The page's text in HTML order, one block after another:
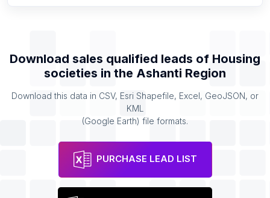
Download sales qualified leads of Housing
societies in the Ashanti Region
Download this data in CSV, Esri Shapefile, Excel, GeoJSON, or
KML
(Google Earth) file formats.
PURCHASE LEAD LIST